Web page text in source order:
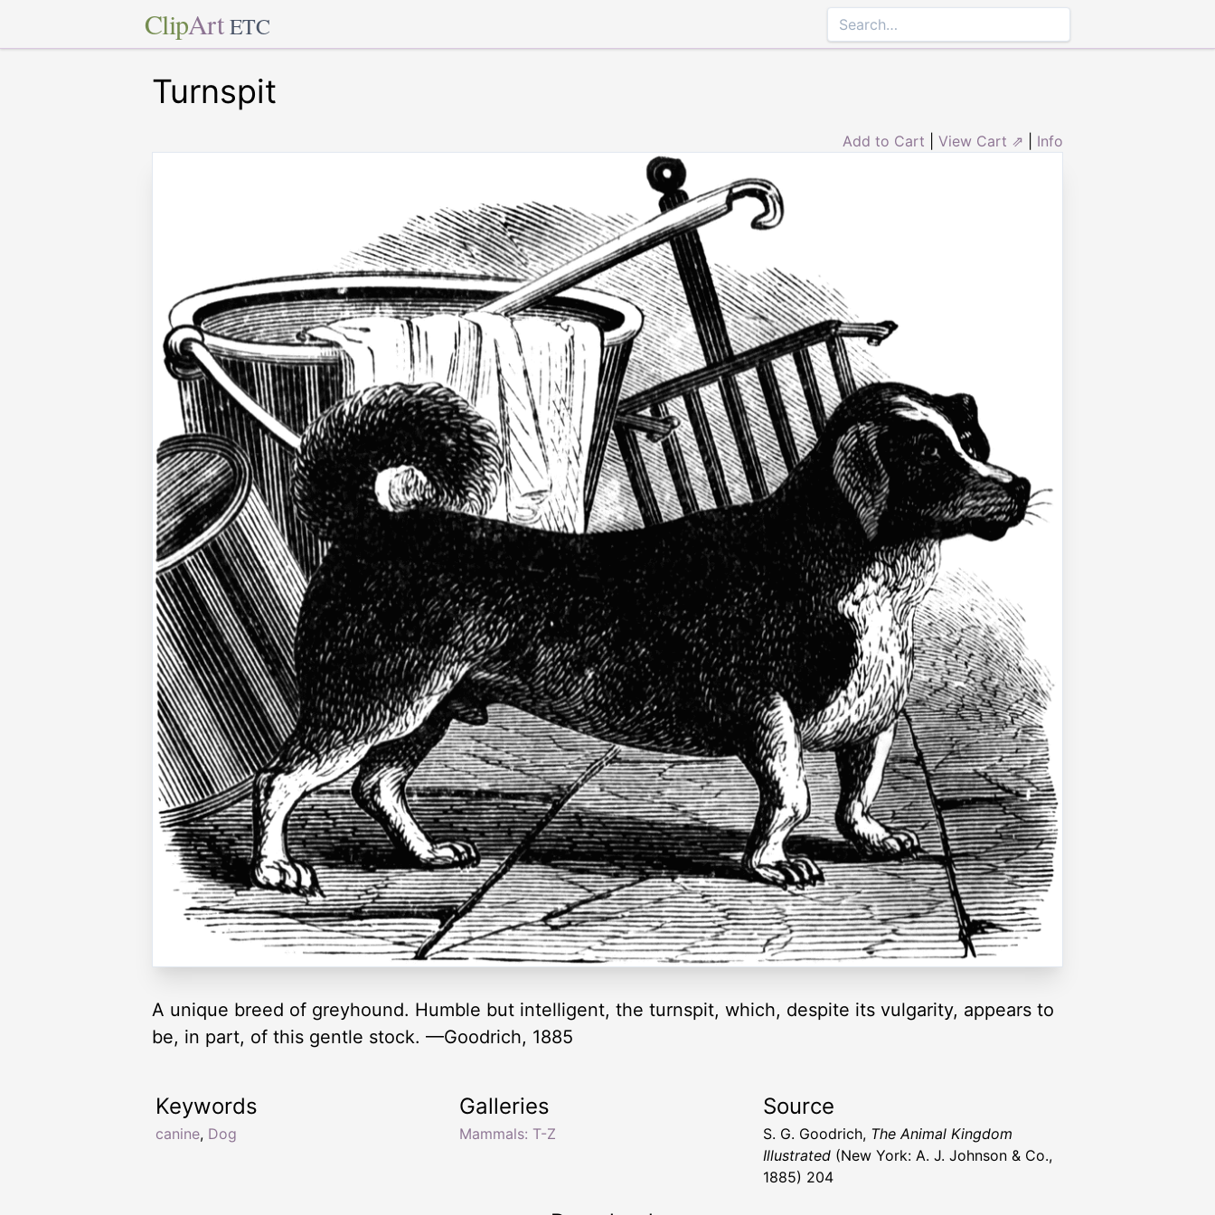
ClipArt ETC
Turnspit
Add to Cart View Cart ⇗ Info
A unique breed of greyhound. Humble but intelligent, the turnspit, which, despite its vulgarity, appears to
be, in part, of this gentle stock. —Goodrich, 1885
Keywords
canine, Dog
Galleries
Mammals: T-Z
Source
S. G. Goodrich, The Animal Kingdom
Illustrated (New York: A. J. Johnson & Co.,
1885) 204